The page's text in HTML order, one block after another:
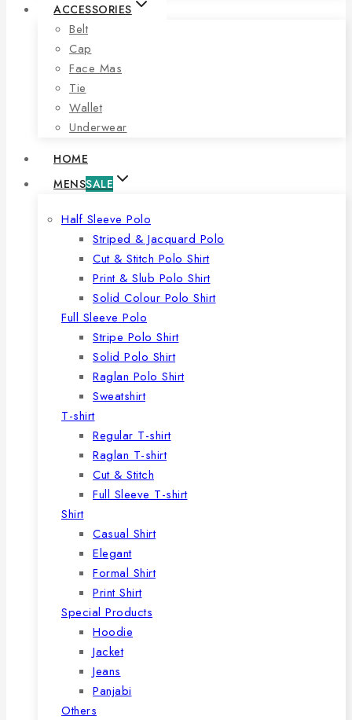
ACCESSORIES
Belt
Cap
Face Mas
Tie
Wallet
Underwear
HOME
MENSSALE
Half Sleeve Polo
Striped & Jacquard Polo
Cut & Stitch Polo Shirt
Print & Slub Polo Shirt
Solid Colour Polo Shirt
Full Sleeve Polo
Stripe Polo Shirt
Solid Polo Shirt
Raglan Polo Shirt
Sweatshirt
T-shirt
Regular T-shirt
Raglan T-shirt
Cut & Stitch
Full Sleeve T-shirt
Shirt
Casual Shirt
Elegant
Formal Shirt
Print Shirt
Special Products
Hoodie
Jacket
Jeans
Panjabi
Others